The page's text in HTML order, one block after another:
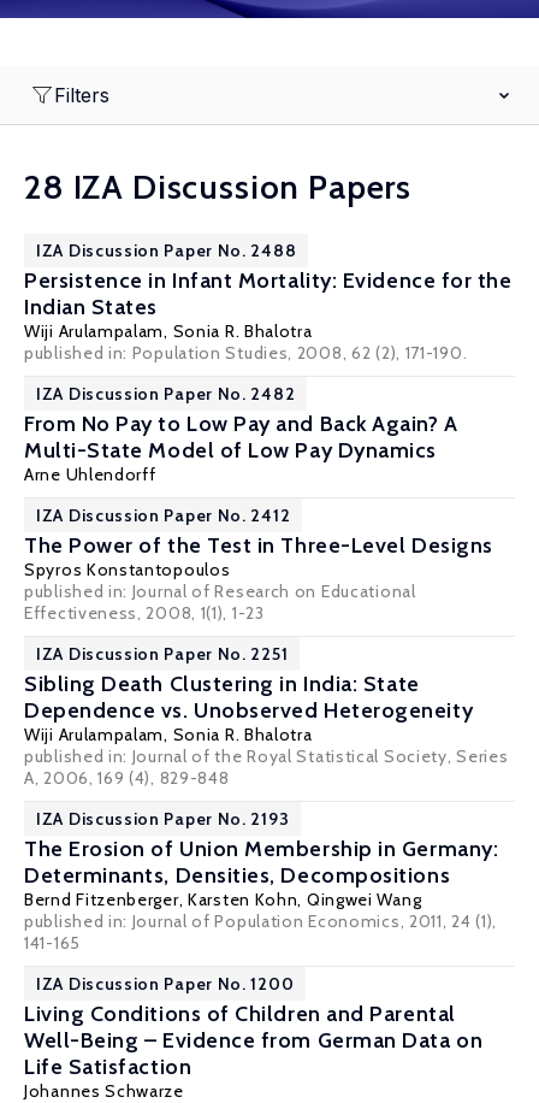
Filters
28 IZA Discussion Papers
IZA Discussion Paper No. 2488
Persistence in Infant Mortality: Evidence for the
Indian States
Wiji Arulampalam, Sonia R. Bhalotra
published in: Population Studies, 2008, 62 (2), 171-190.
IZA Discussion Paper No. 2482
From No Pay to Low Pay and Back Again? A
Multi-State Model of Low Pay Dynamics
Arne Uhlendorff
IZA Discussion Paper No. 2412
The Power of the Test in Three-Level Designs
Spyros Konstantopoulos
published in: Journal of Research on Educational
Effectiveness, 2008, 1(1), 1-23
IZA Discussion Paper No. 2251
Sibling Death Clustering in India: State
Dependence vs. Unobserved Heterogeneity
Wiji Arulampalam, Sonia R. Bhalotra
published in: Journal of the Royal Statistical Society, Series
A, 2006, 169 (4), 829-848
IZA Discussion Paper No. 2193
The Erosion of Union Membership in Germany:
Determinants, Densities, Decompositions
Bernd Fitzenberger,Karsten Kohn, Qingwei Wang
published in: Journal of Population Economics, 2011, 24 (1),
141-165
IZA Discussion Paper No. 1200
Living Conditions of Children and Parental
Well-Being – Evidence from German Data on
Life Satisfaction
Johannes Schwarze